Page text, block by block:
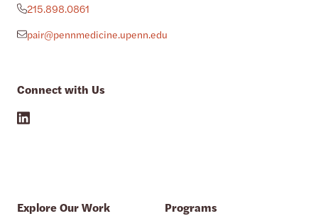
215.898.0861
pair@pennmedicine.upenn.edu
Connect with Us
Explore Our Work
Programs